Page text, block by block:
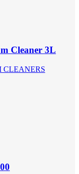
Cleaner 3L
CLEANERS